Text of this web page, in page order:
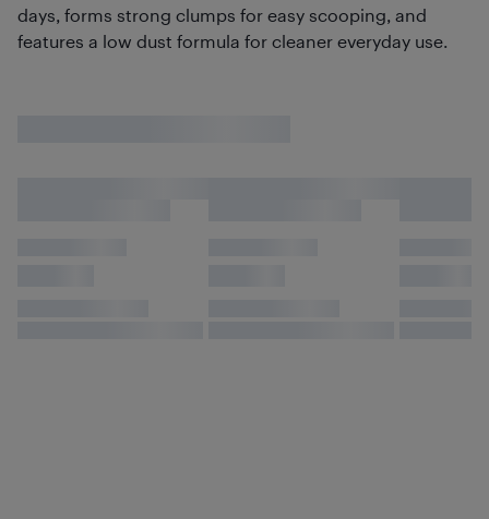
days, forms strong clumps for easy scooping, and
features a low dust formula for cleaner everyday use.